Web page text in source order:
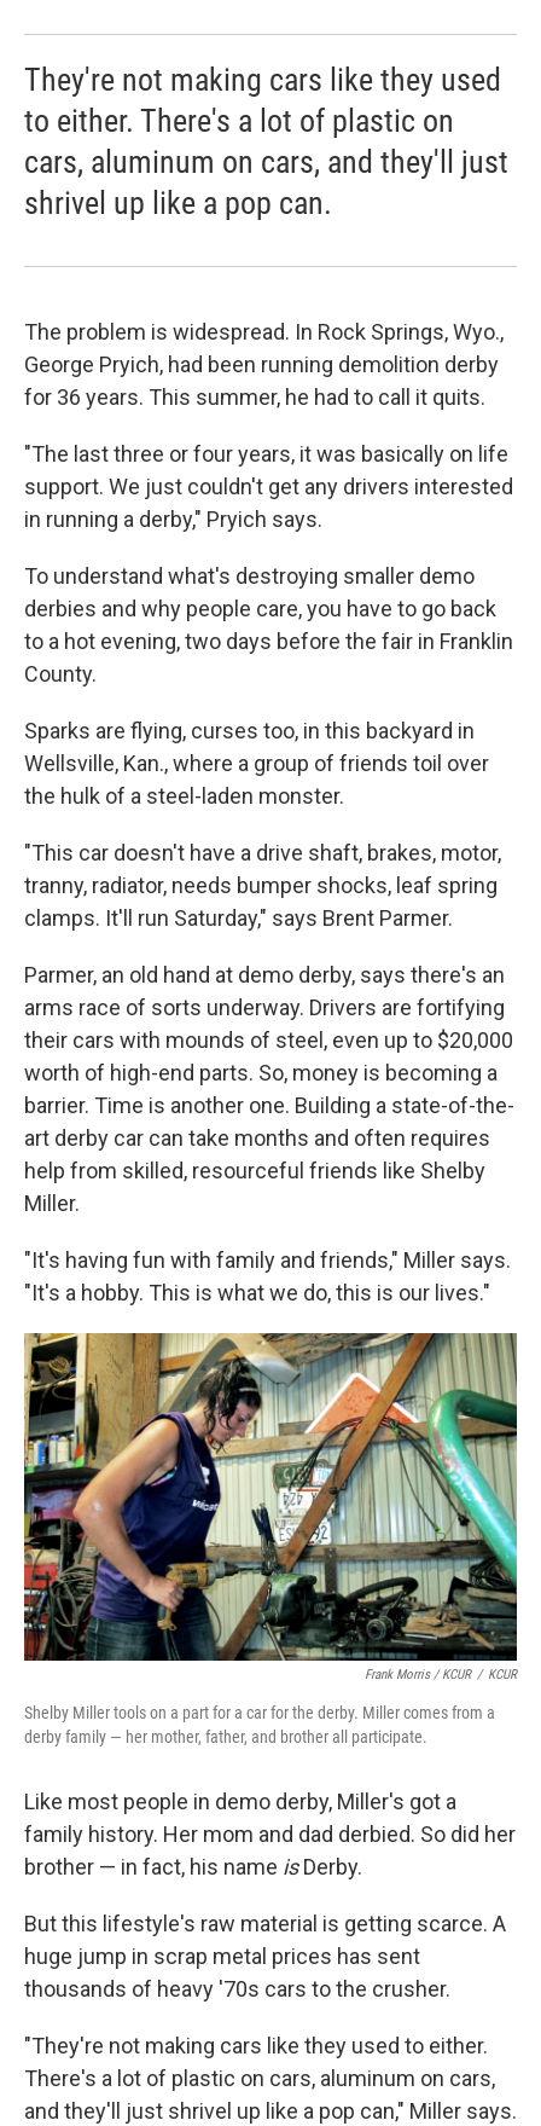
They're not making cars like they used
to either. There's a lot of plastic on
cars, aluminum on cars, and they'll just
shrivel up like a pop can.
The problem is widespread. In Rock Springs, Wyo.,
George Pryich, had been running demolition derby
for 36 years. This summer, he had to call it quits.
"The last three or four years, it was basically on life
support. We just couldn't get any drivers interested
in running a derby," Pryich says.
To understand what's destroying smaller demo
derbies and why people care, you have to go back
to a hot evening, two days before the fair in Franklin
County.
Sparks are flying, curses too, in this backyard in
Wellsville, Kan., where a group of friends toil over
the hulk of a steel-laden monster.
"This car doesn't have a drive shaft, brakes, motor,
tranny, radiator, needs bumper shocks, leaf spring
clamps. It'll run Saturday," says Brent Parmer.
Parmer, an old hand at demo derby, says there's an
arms race of sorts underway. Drivers are fortifying
their cars with mounds of steel, even up to $20,000
worth of high-end parts. So, money is becoming a
barrier. Time is another one. Building a state-of-the-
art derby car can take months and often requires
help from skilled, resourceful friends like Shelby
Miller.
"It's having fun with family and friends," Miller says.
"It's a hobby. This is what we do, this is our lives."
Frank Morris / KCUR / KCUR
Shelby Miller tools on a part for a car for the derby. Miller comes from a
derby family — her mother, father, and brother all participate.
Like most people in demo derby, Miller's got a
family history. Her mom and dad derbied. So did her
brother — in fact, his name isDerby.
But this lifestyle's raw material is getting scarce. A
huge jump in scrap metal prices has sent
thousands of heavy '70s cars to the crusher.
"They're not making cars like they used to either.
There's a lot of plastic on cars, aluminum on cars,
and they'll just shrivel up like a pop can," Miller says.